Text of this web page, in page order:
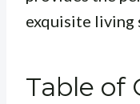
exquisite living
Table of